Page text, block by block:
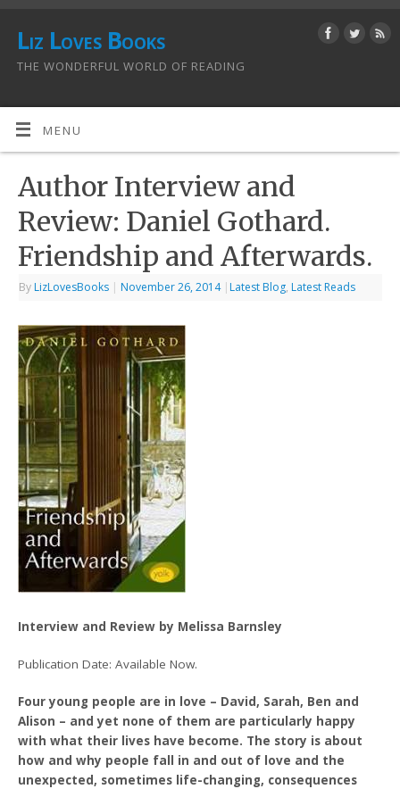
Liz Loves Books
THE WONDERFUL WORLD OF READING
MENU
Author Interview and
Review: Daniel Gothard.
Friendship and Afterwards.
By LizLovesBooks | November 26, 2014 | Latest Blog, Latest Reads
Interview and Review by Melissa Barnsley
Publication Date: Available Now.
Four young people are in love – David, Sarah, Ben and
Alison – and yet none of them are particularly happy
with what their lives have become. The story is about
how and why people fall in and out of love and the
unexpected, sometimes life-changing, consequences